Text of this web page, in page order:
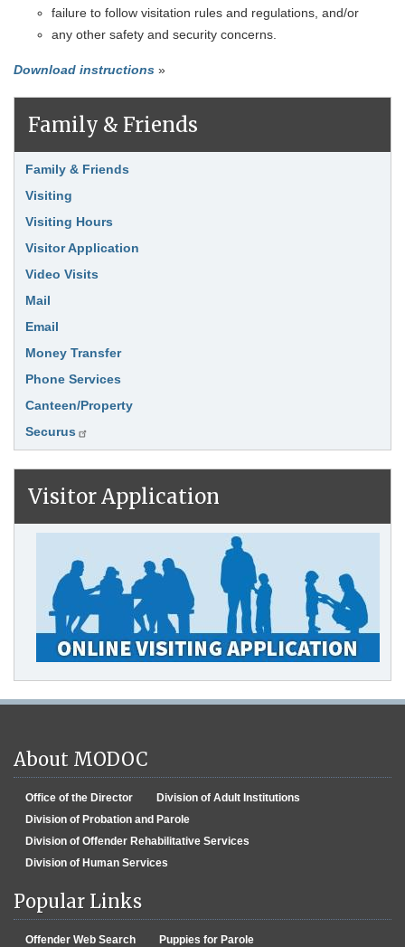
failure to follow visitation rules and regulations, and/or
any other safety and security concerns.
Download instructions »
Family & Friends
Link Item
Family & Friends
Visiting
Visiting Hours
Visitor Application
Video Visits
Mail
Email
Money Transfer
Phone Services
Canteen/Property
Securus
Visitor Application
About MODOC
Office of the Director
Division of Adult Institutions
Division of Probation and Parole
Division of Offender Rehabilitative Services
Division of Human Services
Popular Links
Offender Web Search
Puppies for Parole